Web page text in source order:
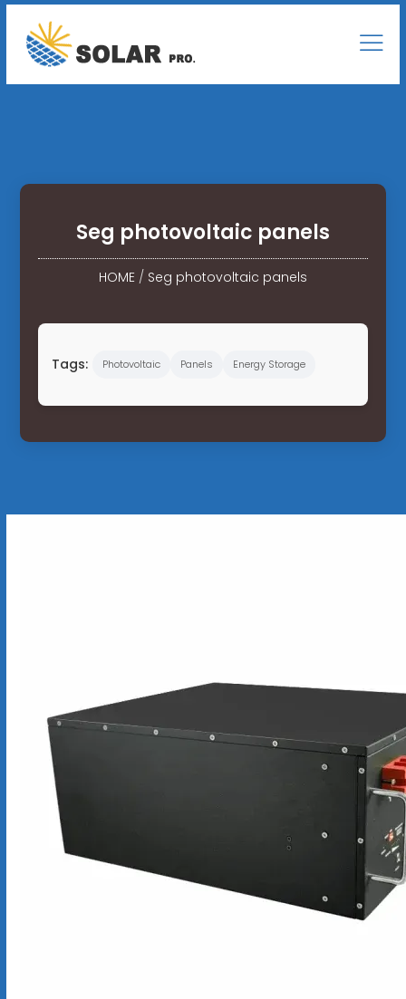
Seg photovoltaic panels
HOME/ Seg photovoltaic panels
Tags: Photovoltaic Panels Energy Storage